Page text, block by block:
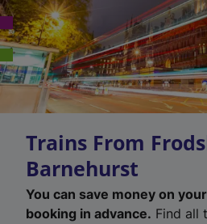
Trains From
Barnehurst
You can save money on
booking in advance. Find all